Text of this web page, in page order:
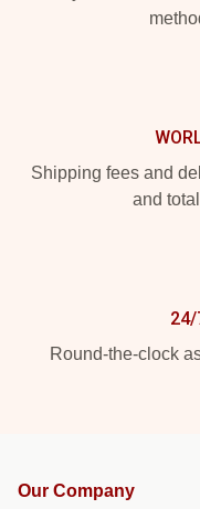
Shipping fees and
and
24/
Round-the-clock
Our Company